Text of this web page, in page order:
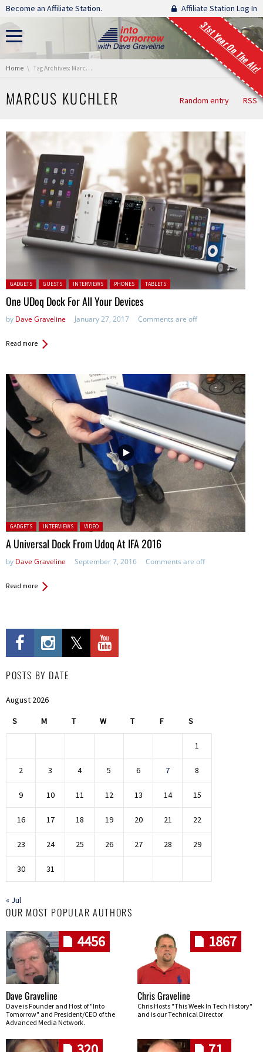
Skip navigation
Become an Affiliate Station. Affiliate Station Log In
31st Year On The Air!
You are here:
Home Tag Archives: Marcus Kuchler
MARCUS KUCHLER Random entry RSS
Posted in:
GADGETS GUESTS INTERVIEWS PHONES TABLETS
One UDoq Dock For All Your Devices
by Dave Graveline January 27, 2017 Comments are off
Read more
Posted in:
GADGETS INTERVIEWS VIDEO
A Universal Dock From Udoq At IFA 2016
by Dave Graveline September 7, 2016 Comments are off
Read more
POSTS BY DATE
August 2026
S M T W T F S
1
2 3 4 5 6 7 8
9 10 11 12 13 14 15
16 17 18 19 20 21 22
23 24 25 26 27 28 29
30 31
« Jul
OUR MOST POPULAR AUTHORS
4456
Dave Graveline
Dave is Founder and Host of "Into
Tomorrow" and President/CEO of the
Advanced Media Network.
1867
Chris Graveline
Chris Hosts "This Week In Tech History"
and is our Technical Director